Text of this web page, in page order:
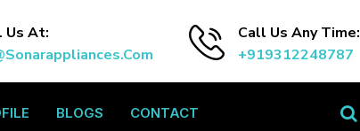
Us At:
Call Us Any Time:
+919312248787
BLOGS CONTACT